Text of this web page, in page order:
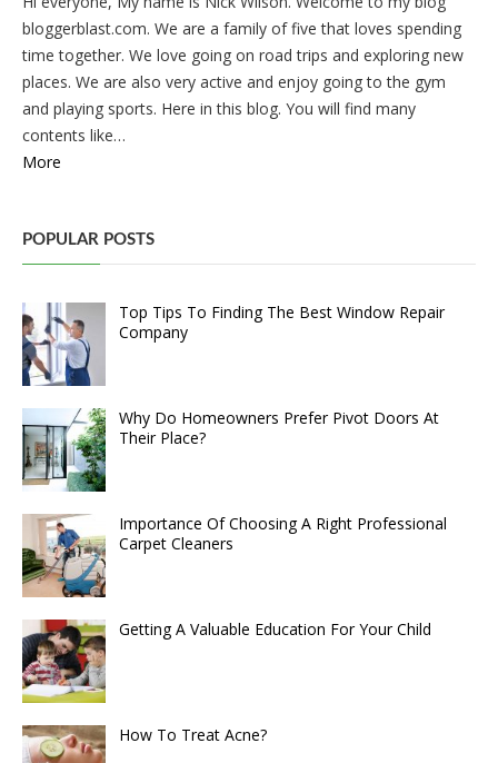
bloggerblast.com. We are a family of five that loves spending
time together. We love going on road trips and exploring new
places. We are also very active and enjoy going to the gym
and playing sports. Here in this blog. You will find many
contents like…
More
POPULAR POSTS
Top Tips To Finding The Best Window Repair
Company
Why Do Homeowners Prefer Pivot Doors At
Their Place?
Importance Of Choosing A Right Professional
Carpet Cleaners
Getting A Valuable Education For Your Child
How To Treat Acne?